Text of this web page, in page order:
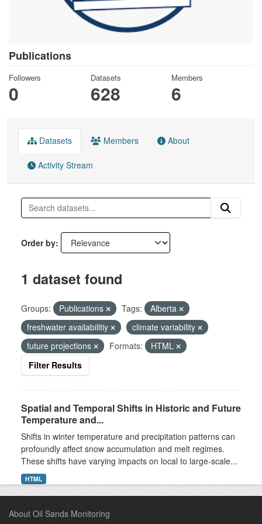
Publications
Followers
0
Datasets
628
Members
6
Datasets Members About
Activity Stream
Order by
1 dataset found
Groups: Publications Tags:
Alberta
freshwater availabilitiy
climate variability
future projections
Formats:
HTML
Filter Results
Spatial and Temporal Shifts in Historic and Future
Temperature and...
Shifts in winter temperature and precipitation patterns can
profoundly affect snow accumulation and melt regimes.
These shifts have varying impacts on local to large-scale...
HTML
About Oil Sands Monitoring